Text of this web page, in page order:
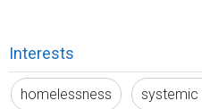
Interests
homelessness systemic